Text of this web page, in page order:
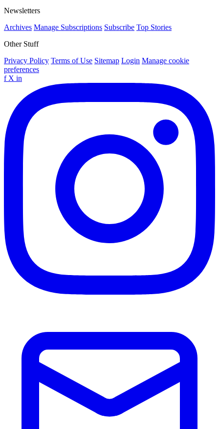
Newsletters
Archives Manage Subscriptions Subscribe Top Stories
Other Stuff
Privacy Policy Terms of Use Sitemap Login Manage cookie
preferences
f X in